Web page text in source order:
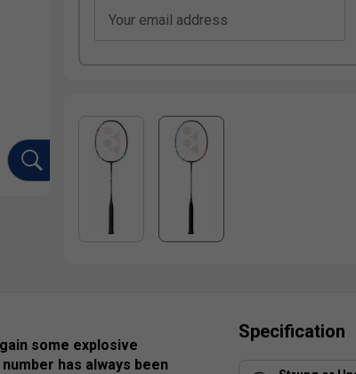
Your email address
some explosive
has always been
Specification